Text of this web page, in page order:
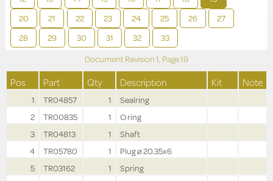
20
21 22 23 24 25 26
27
28
29 30 31 32 33
Document Revision1, Page19
Pos Part Qty Description Kit Note
1 TR04857 1
Sealring
2
TR00835 1
O ring
3
TR04813 1
Shaft
4
TR05780 1
Plug ø 20.35x6
5
TR03162 1
Spring